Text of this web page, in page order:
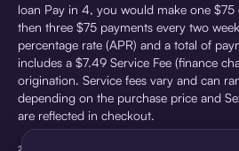
loan Pay in 4, you would make one
then three $75 payments every two
percentage rate (APR) and a total of
includes a $7.49 Service Fee (finance
origination. Service fees vary and can
depending on the purchase price and
are reflected in checkout.